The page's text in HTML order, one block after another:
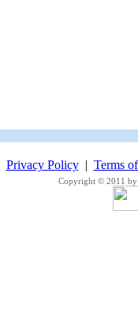
Privacy Policy| Terms
Copyright © 2011 by